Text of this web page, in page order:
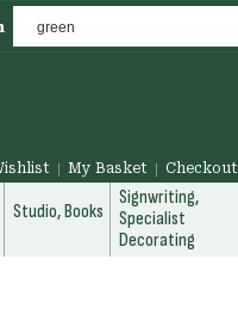
My Basket Checkout
Studio, Books
Signwriting,
Specialist
Decorating